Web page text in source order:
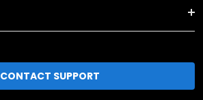
CONTACT SUPPORT